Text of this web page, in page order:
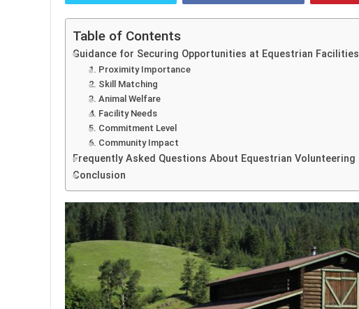
Table of Contents
Guidance for Securing Opportunities at Equestrian Facilities
1. Proximity Importance
2. Skill Matching
3. Animal Welfare
4. Facility Needs
5. Commitment Level
6. Community Impact
Frequently Asked Questions About Equestrian Volunteering
Conclusion